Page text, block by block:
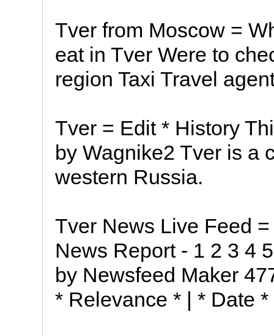
Tver from Moscow =
eat in Tver Were to
region Taxi Travel
Tver = Edit * History
by Wagnike2 Tver is a
western Russia.
Tver News Live Feed
News Report - 1 2 3 4
by Newsfeed Maker
* Relevance * | * Date *